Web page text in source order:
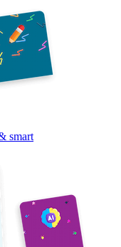
smart